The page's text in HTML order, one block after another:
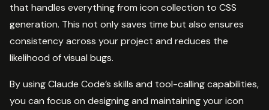
that handles everything from icon collection to CSS
generation. This not only saves time but also ensures
consistency across your project and reduces the
likelihood of visual bugs.
By using Claude Code’s skills and tool-calling capabilities,
you can focus on designing and maintaining your icon